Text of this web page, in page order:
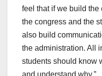
feel that if we build
the congress and the
also build
the administration. All
students should know
and understand why.”